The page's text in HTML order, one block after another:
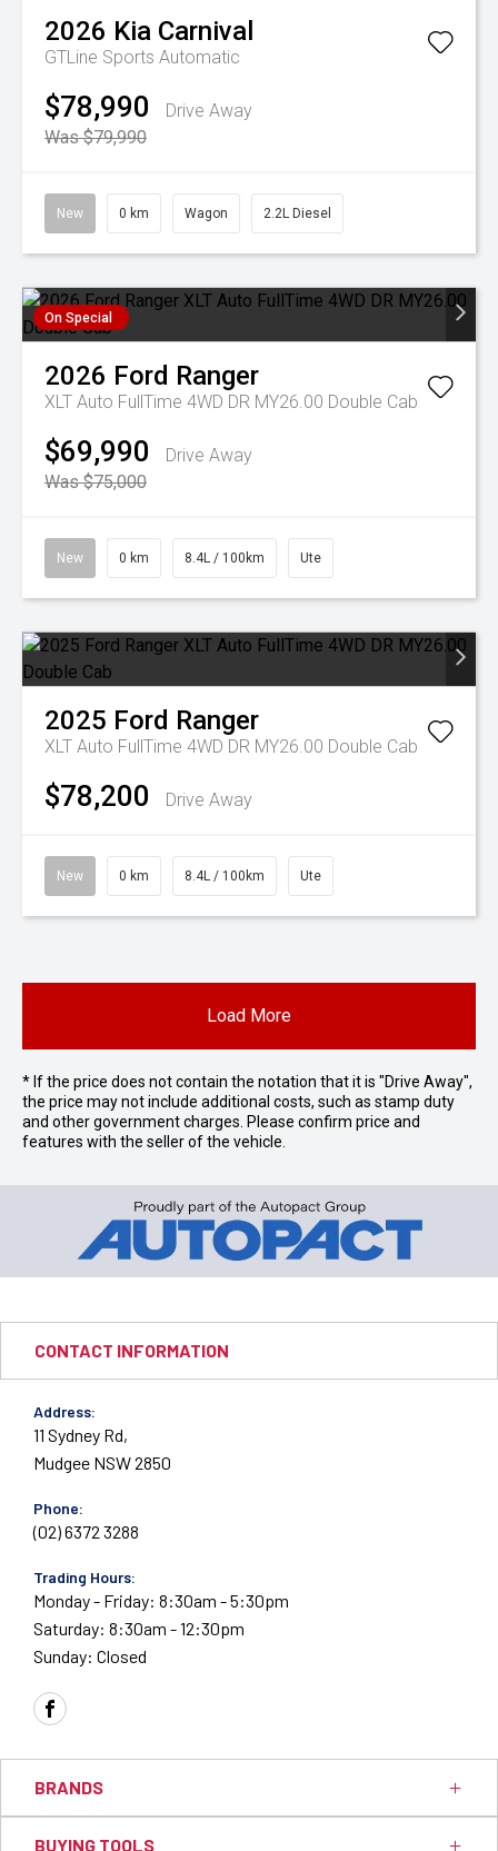
2026 Kia Carnival
GTLine Sports Automatic
$78,990
Drive Away
Was $79,990
New 0 km Wagon 2.2L Diesel
On Special
2026 Ford Ranger
XLT Auto FullTime 4WD DR MY26.00 Double Cab
$69,990
Drive Away
Was $75,000
New 0 km 8.4L / 100km Ute
2025 Ford Ranger
XLT Auto FullTime 4WD DR MY26.00 Double Cab
$78,200 Drive Away
New 0 km 8.4L / 100km Ute
Load More
* If the price does not contain the notation that it is "Drive Away",
the price may not include additional costs, such as stamp duty
and other government charges. Please confirm price and
features with the seller of the vehicle.
CONTACT INFORMATION
Address:
11 Sydney Rd,
Mudgee NSW 2850
Phone:
(02) 6372 3288
Trading Hours:
Monday - Friday: 8:30am - 5:30pm
Saturday: 8:30am - 12:30pm
Sunday: Closed
FACEBOOK
BRANDS
BUYING TOOLS